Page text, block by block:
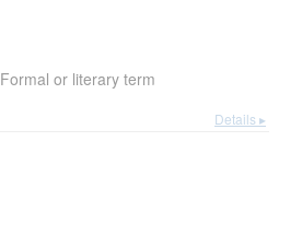
Formal or literary term
Details ▸